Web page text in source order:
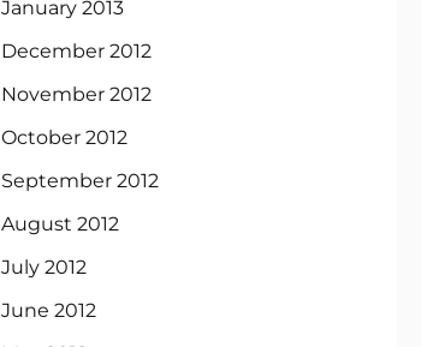
January 2013
December 2012
November 2012
October 2012
September 2012
August 2012
July 2012
June 2012